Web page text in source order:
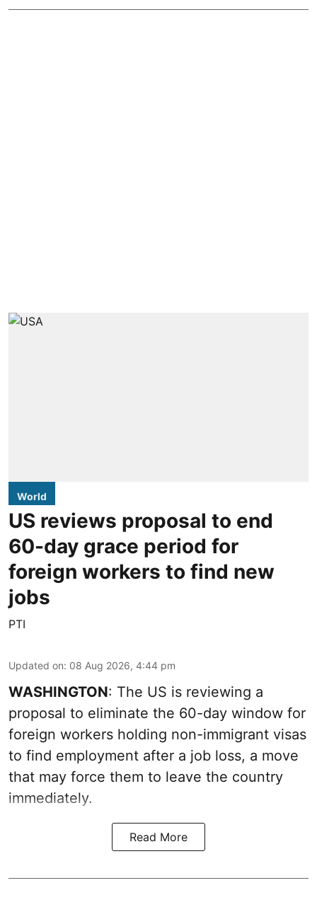
World
US reviews proposal to end
60-day grace period for
foreign workers to find new
jobs
PTI
Updated on: 08 Aug 2026, 4:44 pm
WASHINGTON: The US is reviewing a
proposal to eliminate the 60-day window for
foreign workers holding non-immigrant visas
to find employment after a job loss, a move
that may force them to leave the country
immediately.
Read More